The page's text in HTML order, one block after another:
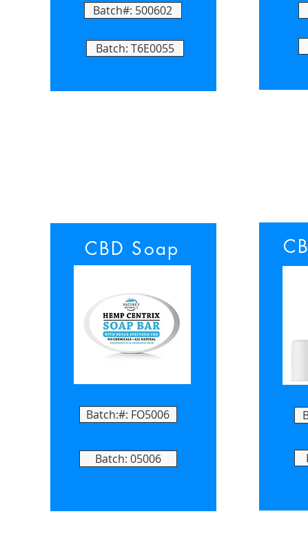
Batch#: 500602
Batch: T6E0055
CBD Soap
Batch:#: FO5006
Batch: 05006